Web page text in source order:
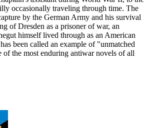
occasionally traveling through time. The
by the German Army and his survival
of Dresden as a prisoner of war, an
himself lived through as an American
been called an example of "unmatched
the most enduring antiwar novels of all